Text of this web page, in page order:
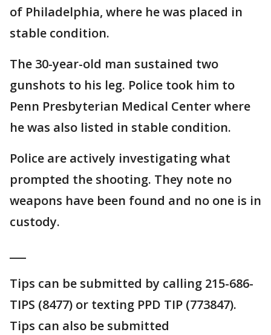
of Philadelphia, where he was placed in
stable condition.
The 30-year-old man sustained two
gunshots to his leg. Police took him to
Penn Presbyterian Medical Center where
he was also listed in stable condition.
Police are actively investigating what
prompted the shooting. They note no
weapons have been found and no one is in
custody.
Tips can be submitted by calling 215-686-
TIPS (8477) or texting PPD TIP (773847).
Tips can also be submitted